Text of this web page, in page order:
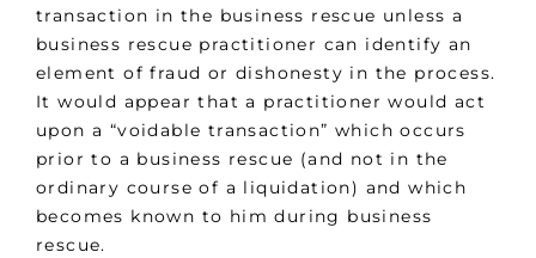
transaction in the business rescue unless a
business rescue practitioner can identify an
element of fraud or dishonesty in the process.
It would appear that a practitioner would act
upon a “voidable transaction” which occurs
prior to a business rescue (and not in the
ordinary course of a liquidation) and which
becomes known to him during business
rescue.